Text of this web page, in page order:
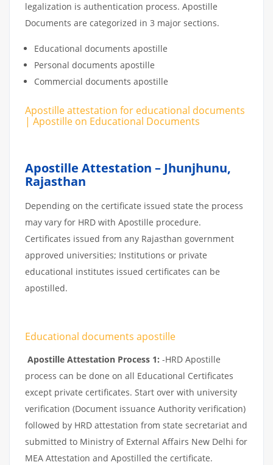
legalization is authentication process. Apostille
Documents are categorized in 3 major sections.
Educational documents apostille
Personal documents apostille
Commercial documents apostille
Apostille attestation for educational documents
| Apostille on Educational Documents
Apostille Attestation – Jhunjhunu,
Rajasthan
Depending on the certificate issued state the process
may vary for HRD with Apostille procedure.
Certificates issued from any Rajasthan government
approved universities; Institutions or private
educational institutes issued certificates can be
apostilled.
Educational documents apostille
Apostille Attestation Process 1: -HRD Apostille
process can be done on all Educational Certificates
except private certificates. Start over with university
verification (Document issuance Authority verification)
followed by HRD attestation from state secretariat and
submitted to Ministry of External Affairs New Delhi for
MEA Attestation and Apostilled the certificate.